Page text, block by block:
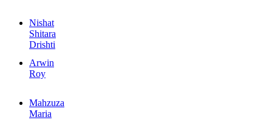
Nishat
Shitara
Drishti
Arwin
Roy
Mahzuza
Maria